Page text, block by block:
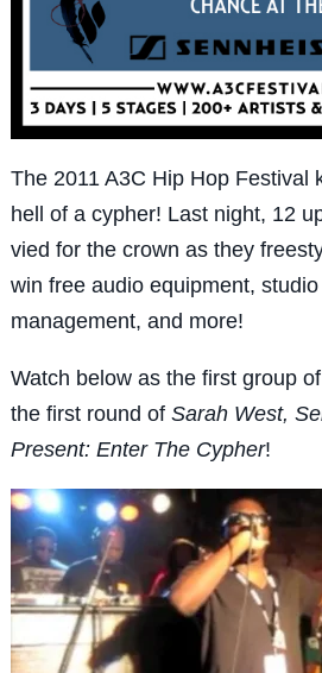
The 2011 A3C Hip Hop Festival
hell of a cypher! Last night, 12
vied for the crown as they
win free audio equipment,
management, and more!
Watch below as the first group
the first round of Sarah West,
Present: Enter The Cypher!